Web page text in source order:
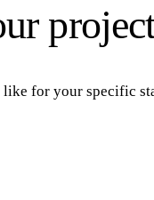
for your specific